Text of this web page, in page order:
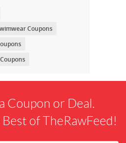
Coupons
Coupon or Deal.
of TheRawFeed!